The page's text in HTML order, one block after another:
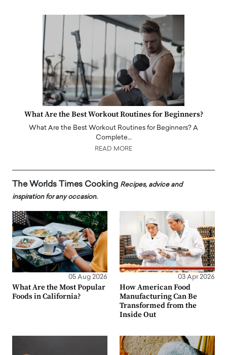
What Are the Best Workout Routines for Beginners?
What Are the Best Workout Routines for Beginners? A
Complete…
READ MORE
The Worlds Times Cooking Recipes, advice and
inspiration for any occasion.
05 Aug 2026
What Are the Most Popular
Foods in California?
03 Apr 2026
How American Food
Manufacturing Can Be
Transformed from the
Inside Out